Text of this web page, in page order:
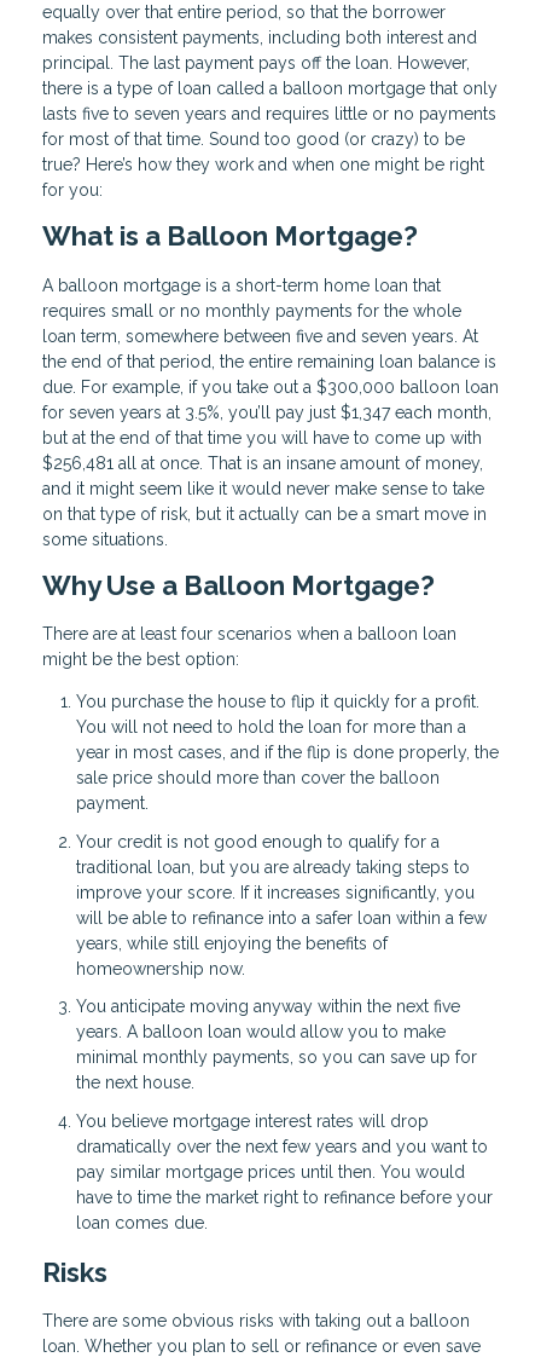
equally over that entire period, so that the borrower
makes consistent payments, including both interest and
principal. The last payment pays off the loan. However,
there is a type of loan called a balloon mortgage that only
lasts five to seven years and requires little or no payments
for most of that time. Sound too good (or crazy) to be
true? Here’s how they work and when one might be right
for you:
What is a Balloon Mortgage?
A balloon mortgage is a short-term home loan that
requires small or no monthly payments for the whole
loan term, somewhere between five and seven years. At
the end of that period, the entire remaining loan balance is
due. For example, if you take out a $300,000 balloon loan
for seven years at 3.5%, you’ll pay just $1,347 each month,
but at the end of that time you will have to come up with
$256,481 all at once. That is an insane amount of money,
and it might seem like it would never make sense to take
on that type of risk, but it actually can be a smart move in
some situations.
Why Use a Balloon Mortgage?
There are at least four scenarios when a balloon loan
might be the best option:
You purchase the house to flip it quickly for a profit.
You will not need to hold the loan for more than a
year in most cases, and if the flip is done properly, the
sale price should more than cover the balloon
payment.
Your credit is not good enough to qualify for a
traditional loan, but you are already taking steps to
improve your score. If it increases significantly, you
will be able to refinance into a safer loan within a few
years, while still enjoying the benefits of
homeownership now.
You anticipate moving anyway within the next five
years. A balloon loan would allow you to make
minimal monthly payments, so you can save up for
the next house.
You believe mortgage interest rates will drop
dramatically over the next few years and you want to
pay similar mortgage prices until then. You would
have to time the market right to refinance before your
loan comes due.
Risks
There are some obvious risks with taking out a balloon
loan. Whether you plan to sell or refinance or even save